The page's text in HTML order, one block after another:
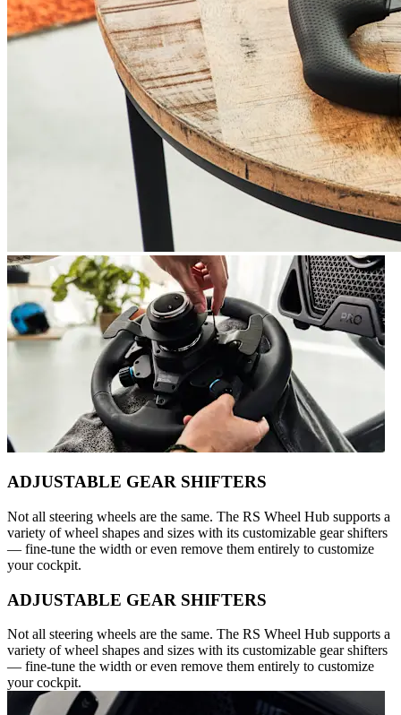
ADJUSTABLE GEAR SHIFTERS
Not all steering wheels are the same. The RS Wheel Hub supports a
variety of wheel shapes and sizes with its customizable gear shifters
— fine-tune the width or even remove them entirely to customize
your cockpit.
ADJUSTABLE GEAR SHIFTERS
Not all steering wheels are the same. The RS Wheel Hub supports a
variety of wheel shapes and sizes with its customizable gear shifters
— fine-tune the width or even remove them entirely to customize
your cockpit.